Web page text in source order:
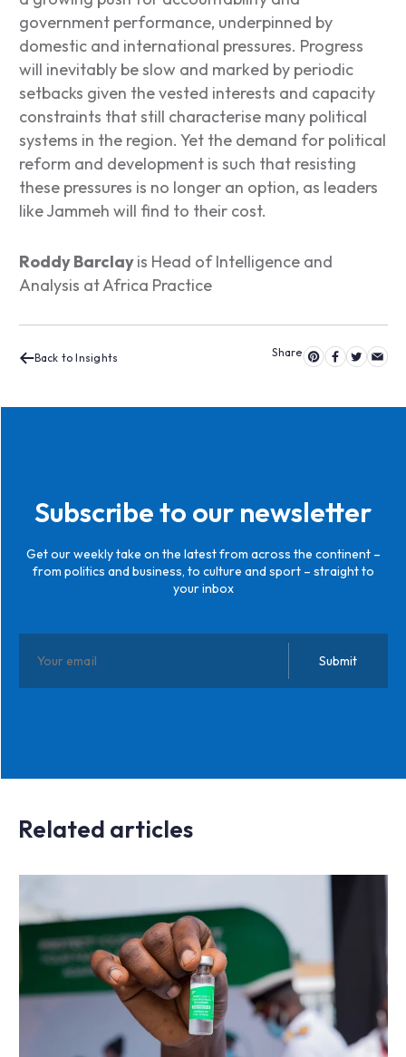
government performance, underpinned by
domestic and international pressures. Progress
will inevitably be slow and marked by periodic
setbacks given the vested interests and capacity
constraints that still characterise many political
systems in the region. Yet the demand for political
reform and development is such that resisting
these pressures is no longer an option, as leaders
like Jammeh will find to their cost.
Roddy Barclayis Head of Intelligence and
Analysis at Africa Practice
Back to Insights
Subscribe to our newsletter
Get our weekly take on the latest from across the continent –
from politics and business, to culture and sport – straight to
your inbox
Related articles